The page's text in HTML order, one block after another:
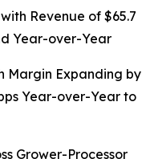
Revenue of $65.7
Year-over-Year
Margin Expanding by
Year-over-Year to
Grower-Processor